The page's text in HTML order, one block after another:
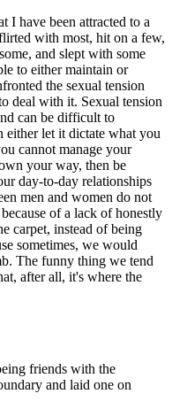
I have been attracted to a
with most, hit on a few,
and slept with some
to either maintain or
the sexual tension
deal with it. Sexual tension
can be difficult to
either let it dictate what you
cannot manage your
your way, then be
day-to-day relationships
men and women do not
of a lack of honestly
carpet, instead of being
sometimes, we would
The funny thing we tend
after all, it's where the
friends with the
and laid one on